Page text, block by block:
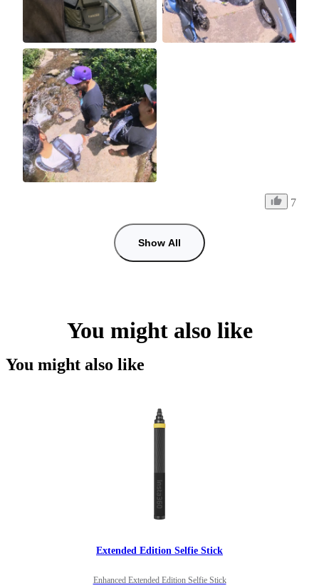
7
Show All
You might also like
You might also like
Extended Edition Selfie Stick
Enhanced Extended Edition Selfie Stick